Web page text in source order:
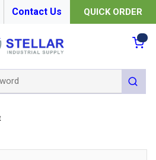
Contact Us QUICK ORDER
submit